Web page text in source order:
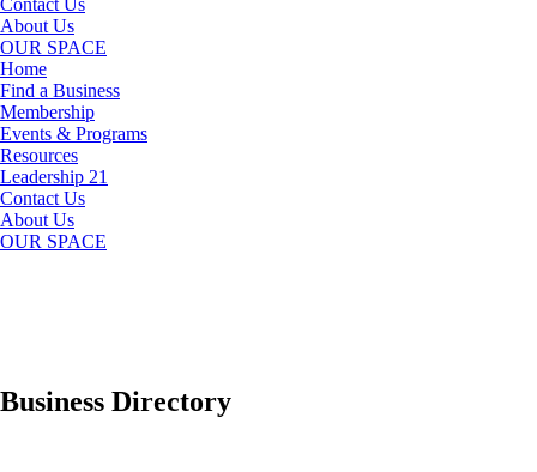
Contact Us
About Us
OUR SPACE
Home
Find a Business
Membership
Events & Programs
Resources
Leadership 21
Contact Us
About Us
OUR SPACE
Business Directory